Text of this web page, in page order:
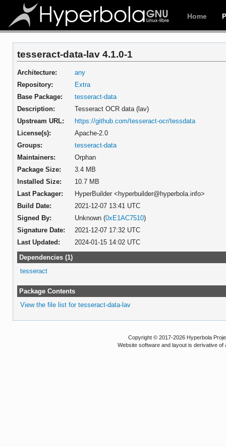
Home
tesseract-data-lav 4.1.0-1
Architecture:
any
Repository:
Extra
Base Package:
tesseract-data
Description:
Tesseract OCR data (lav)
Upstream URL:
https://github.com/tesseract-ocr/tessdata
License(s):
Apache-2.0
Groups:
tesseract-data
Maintainers:
Orphan
Package Size:
3.4 MB
Installed Size:
10.7 MB
Last Packager:
HyperBuilder <hyperbuilder@hyperbola.info>
Build Date:
2021-12-07 13:41 UTC
Signed By:
Unknown (0xE1AC7510)
Signature Date:
2021-12-07 17:32 UTC
Last Updated:
2024-01-15 14:02 UTC
Dependencies (1)
tesseract
Package Contents
View the file list for tesseract-data-lav
Copyright © 2017-2026 Hyperbola
Website software and layout is derivative